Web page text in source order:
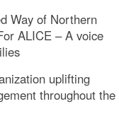
Way of Northern
ALICE – A voice
uplifting
throughout the